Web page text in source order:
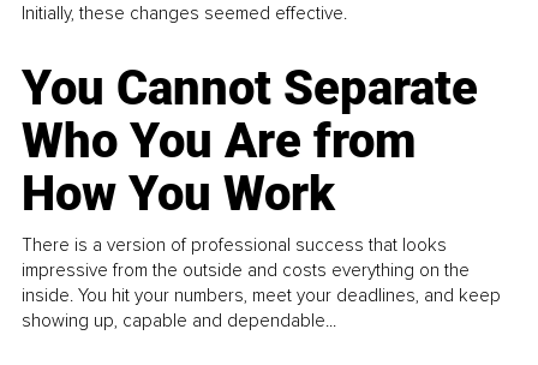
Initially, these changes seemed effective.
You Cannot Separate
Who You Are from
How You Work
There is a version of professional success that looks
impressive from the outside and costs everything on the
inside. You hit your numbers, meet your deadlines, and keep
showing up, capable and dependable...